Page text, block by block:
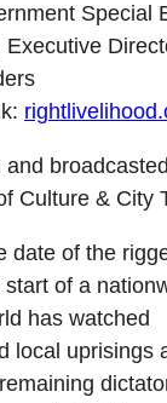
Special
Culture & City
date of the
of a
has watched
local uprisings